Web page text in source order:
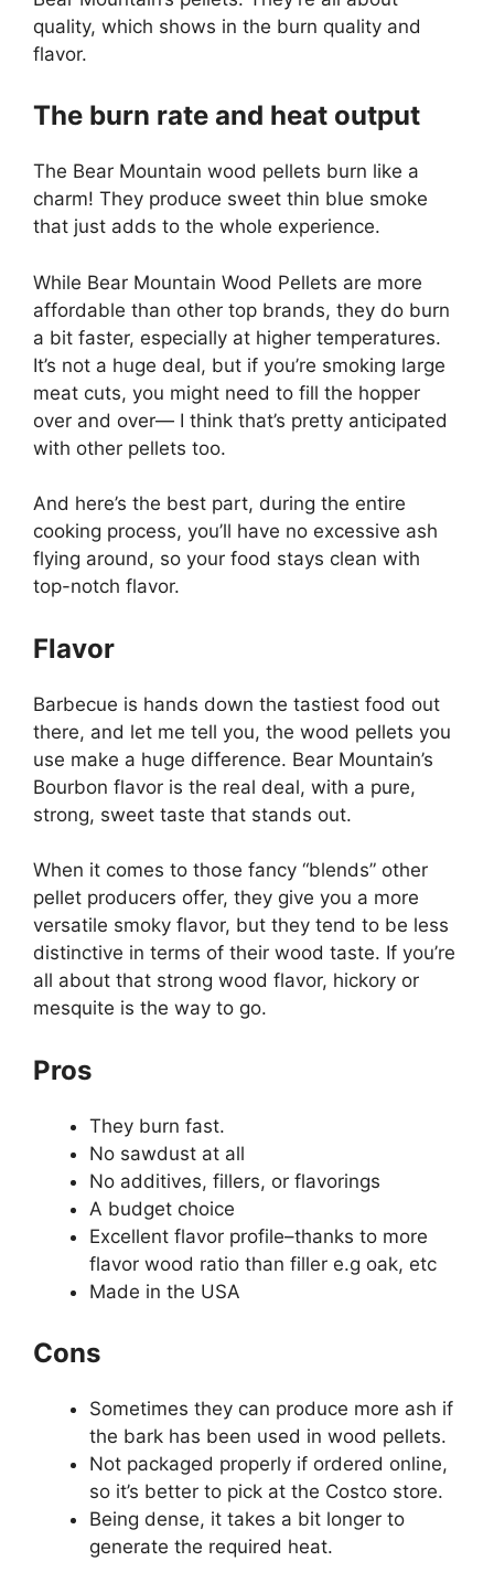
quality, which shows in the burn quality and
flavor.
The burn rate and heat output
The Bear Mountain wood pellets burn like a
charm! They produce sweet thin blue smoke
that just adds to the whole experience.
While Bear Mountain Wood Pellets are more
affordable than other top brands, they do burn
a bit faster, especially at higher temperatures.
It’s not a huge deal, but if you’re smoking large
meat cuts, you might need to fill the hopper
over and over— I think that’s pretty anticipated
with other pellets too.
And here’s the best part, during the entire
cooking process, you’ll have no excessive ash
flying around, so your food stays clean with
top-notch flavor.
Flavor
Barbecue is hands down the tastiest food out
there, and let me tell you, the wood pellets you
use make a huge difference. Bear Mountain’s
Bourbon flavor is the real deal, with a pure,
strong, sweet taste that stands out.
When it comes to those fancy “blends” other
pellet producers offer, they give you a more
versatile smoky flavor, but they tend to be less
distinctive in terms of their wood taste. If you’re
all about that strong wood flavor, hickory or
mesquite is the way to go.
Pros
They burn fast.
No sawdust at all
No additives, fillers, or flavorings
A budget choice
Excellent flavor profile–thanks to more
flavor wood ratio than filler e.g oak, etc
Made in the USA
Cons
Sometimes they can produce more ash if
the bark has been used in wood pellets.
Not packaged properly if ordered online,
so it’s better to pick at the Costco store.
Being dense, it takes a bit longer to
generate the required heat.